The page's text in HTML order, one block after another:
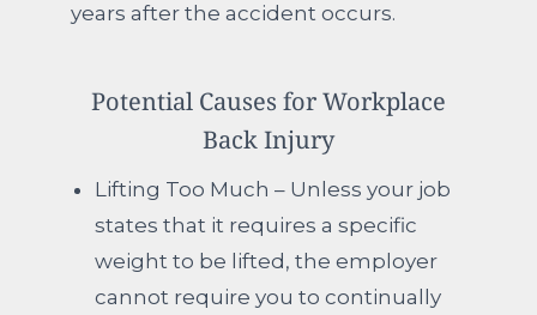
years after the accident occurs.
Potential Causes for Workplace
Back Injury
Lifting Too Much – Unless your job
states that it requires a specific
weight to be lifted, the employer
cannot require you to continually